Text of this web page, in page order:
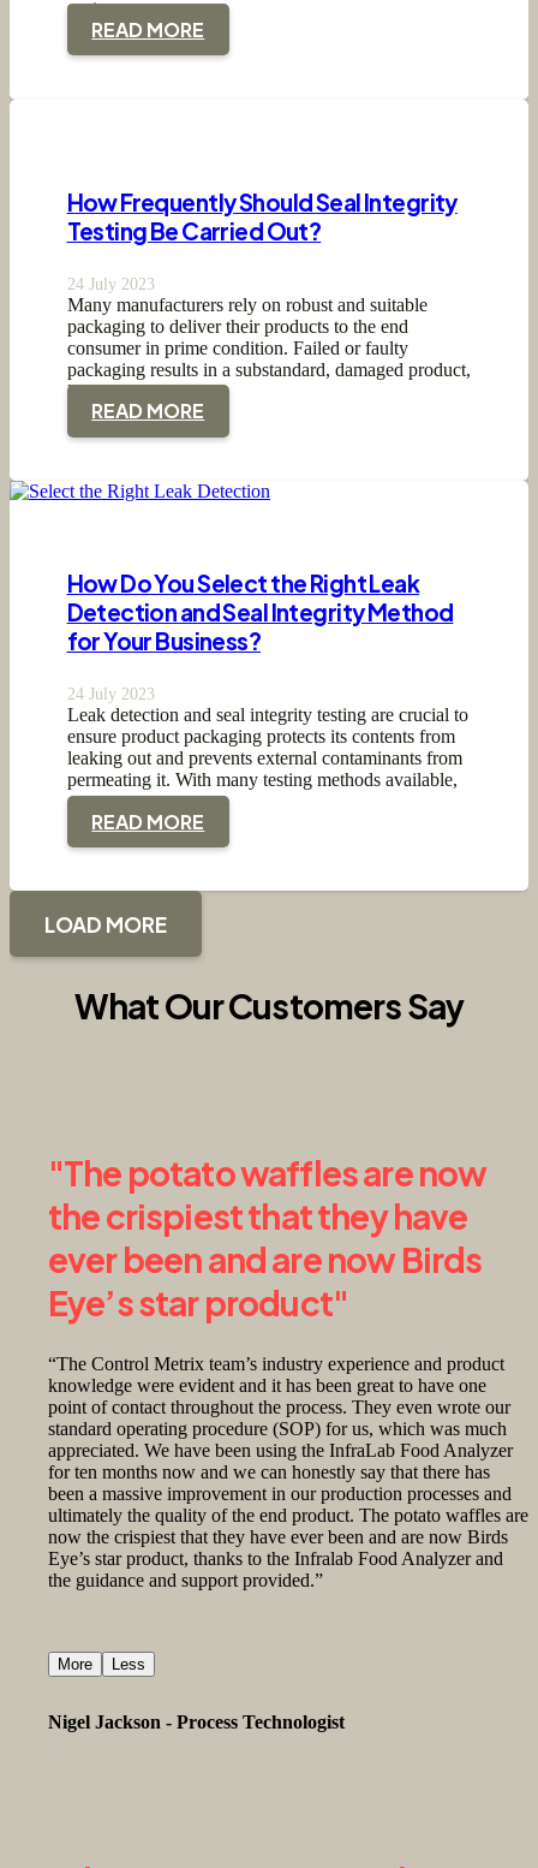
testing…
READ MORE
How Frequently Should Seal Integrity
Testing Be Carried Out?
24 July 2023
Many manufacturers rely on robust and suitable
packaging to deliver their products to the end
consumer in prime condition. Failed or faulty
packaging results in a substandard, damaged product,
leading…
READ MORE
How Do You Select the Right Leak
Detection and Seal Integrity Method
for Your Business?
24 July 2023
Leak detection and seal integrity testing are crucial to
ensure product packaging protects its contents from
leaking out and prevents external contaminants from
permeating it. With many testing methods available,
…
READ MORE
LOAD MORE
What Our Customers Say
"The potato waffles are now
the crispiest that they have
ever been and are now Birds
Eye’s star product"
“The Control Metrix team’s industry experience and product
knowledge were evident and it has been great to have one
point of contact throughout the process. They even wrote our
standard operating procedure (SOP) for us, which was much
appreciated. We have been using the InfraLab Food Analyzer
for ten months now and we can honestly say that there has
been a massive improvement in our production processes and
ultimately the quality of the end product. The potato waffles are
now the crispiest that they have ever been and are now Birds
Eye’s star product, thanks to the Infralab Food Analyzer and
the guidance and support provided.”
More Less
Nigel Jackson - Process Technologist